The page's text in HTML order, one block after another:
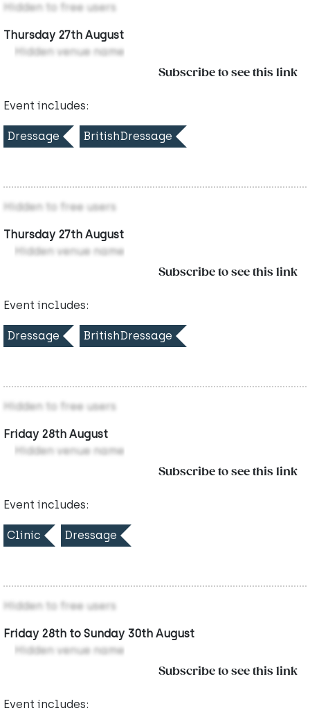
Hidden to free users
Thursday 27th August
Hidden venue name
Subscribe to see this link
Event includes:
Dressage BritishDressage
Hidden to free users
Thursday 27th August
Hidden venue name
Subscribe to see this link
Event includes:
Dressage BritishDressage
Hidden to free users
Friday 28th August
Hidden venue name
Subscribe to see this link
Event includes:
Clinic Dressage
Hidden to free users
Friday 28th to Sunday 30th August
Hidden venue name
Subscribe to see this link
Event includes: